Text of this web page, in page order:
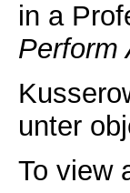
in a
Perform
unter
To view